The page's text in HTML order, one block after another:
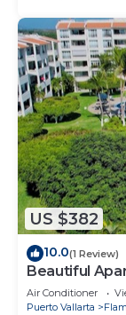
US $382
10.0(1 Review)
Beautiful
Air Conditioner
Puerto Vallarta